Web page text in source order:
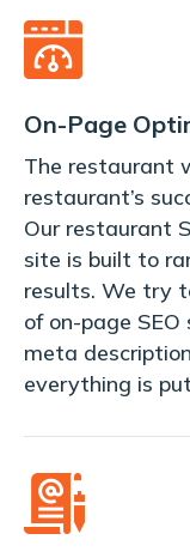
On-Page
The restaurant
restaurant’s
Our restaurant
site is built to
results. We try
of on-page
meta
everything is